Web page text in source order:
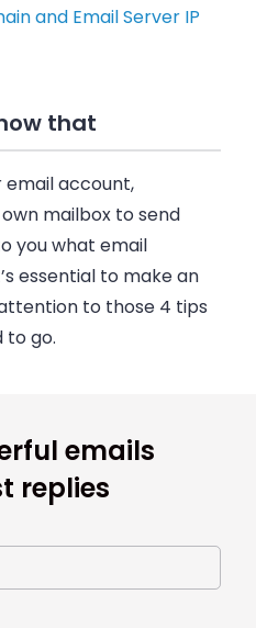
and Email Server IP
that
emailaccount,
mailbox to send
you what email
essential to make an
to those 4 tips
to go.
emails
replies